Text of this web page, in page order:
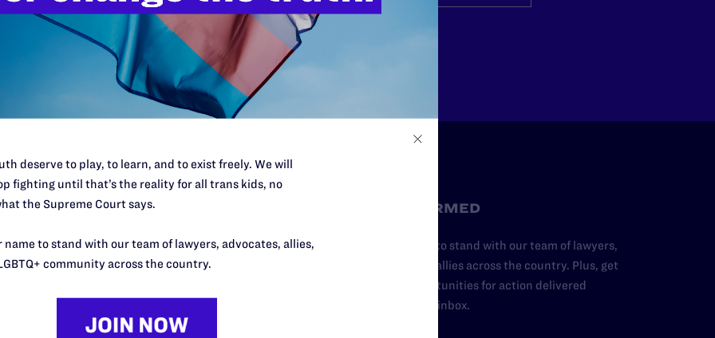
lawyers in courtrooms across
morally wrong and
need your support now more
$500
Desk Midwest
Northeast
South Central
Southern
STAY INFORMED
Add your name to stand with our team of lawyers,
advocates, and allies across the country. Plus, get
news and opportunities for action delivered
straight to your inbox.
deserve to play, to learn, and to exist freely. We will
fighting until that’s the reality for all trans kids, no
the Supreme Court says.
name to stand with our team of lawyers, advocates, allies,
community across the country.